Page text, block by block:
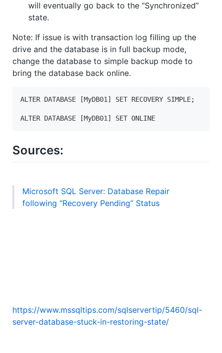
will eventually go back to the “Synchronized”
state.
Note: If issue is with transaction log filling up the
drive and the database is in full backup mode,
change the database to simple backup mode to
bring the database back online.
ALTER DATABASE [MyDB01] SET RECOVERY SIMPLE;
ALTER DATABASE [MyDB01] SET ONLINE
Sources:
Microsoft SQL Server: Database Repair
following “Recovery Pending“ Status
https://www.mssqltips.com/sqlservertip/5460/sql-
server-database-stuck-in-restoring-state/